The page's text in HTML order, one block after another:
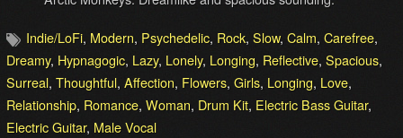
Indie/LoFi, Modern, Psychedelic, Rock, Slow, Calm, Carefree,
Dreamy, Hypnagogic, Lazy, Lonely, Longing, Reflective, Spacious,
Surreal, Thoughtful, Affection, Flowers, Girls, Longing, Love,
Relationship, Romance, Woman, Drum Kit, Electric Bass Guitar,
Electric Guitar, Male Vocal